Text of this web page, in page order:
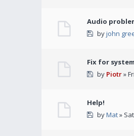
Audio
byjohn
Fix for
by Piotr»
Help!
byMat»